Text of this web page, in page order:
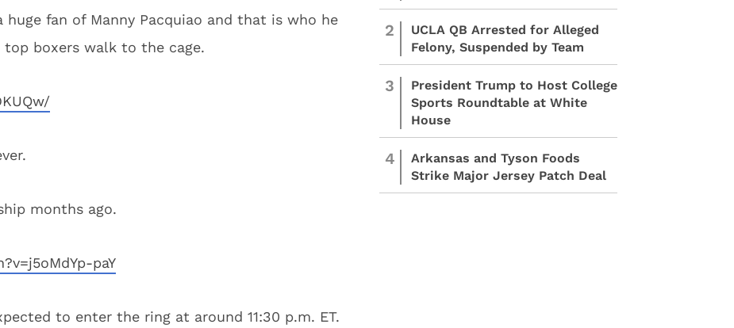
huge fan of Manny Pacquiao and that is who he
boxers walk to the cage.
months ago.
paY
to enter the ring at around 11:30 p.m. ET.
2
UCLA QB Arrested for Alleged
Felony, Suspended by Team
3
President Trump to Host College
Sports Roundtable at White
House
4
Arkansas and Tyson Foods
Strike Major Jersey Patch Deal